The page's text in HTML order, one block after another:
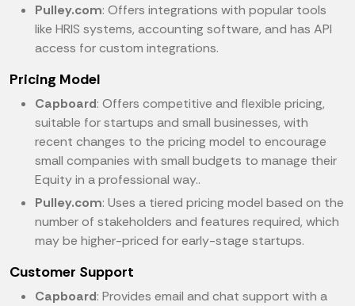
Pulley.com: Offers integrations with popular tools
like HRIS systems, accounting software, and has API
access for custom integrations.
Pricing Model
Capboard: Offers competitive and flexible pricing,
suitable for startups and small businesses, with
recent changes to the pricing model to encourage
small companies with small budgets to manage their
Equity in a professional way..
Pulley.com: Uses a tiered pricing model based on the
number of stakeholders and features required, which
may be higher-priced for early-stage startups.
Customer Support
Capboard: Provides email and chat support with a